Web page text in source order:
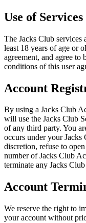
Use of
The Jacks Club services
least 18 years of age or
agreement, and agree to
conditions of this user
Account
By using a Jacks Club
will use the Jacks Club
of any third party. You
occurs under your
discretion, refuse to
number of Jacks Club
terminate any Jacks
Account
We reserve the right to
your account without